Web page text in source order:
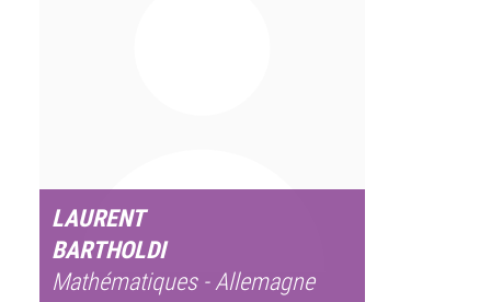
LAURENT
BARTHOLDI
Mathématiques - Allemagne